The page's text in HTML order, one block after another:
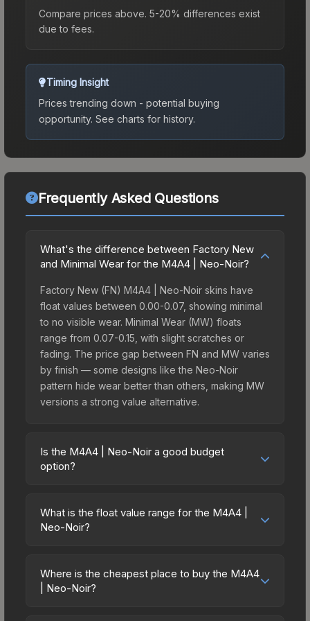
Compare prices above. 5-20% differences exist
due to fees.
Timing Insight
Prices trending down - potential buying
opportunity. See charts for history.
Frequently Asked Questions
What's the difference between Factory New
and Minimal Wear for the M4A4 | Neo-Noir?
Factory New (FN) M4A4 | Neo-Noir skins have
float values between 0.00-0.07, showing minimal
to no visible wear. Minimal Wear (MW) floats
range from 0.07-0.15, with slight scratches or
fading. The price gap between FN and MW varies
by finish — some designs like the Neo-Noir
pattern hide wear better than others, making MW
versions a strong value alternative.
Is the M4A4 | Neo-Noir a good budget
option?
friendly choice. Priced affordably, it offers the
Neo-Noir aesthetic without breaking the bank.
on multiple skins rather than one expensive item.
The lower price point also means less financial
What is the float value range for the M4A4 |
Neo-Noir?
on a scale from 0.00 (perfect) to 1.00 (maximum
wear). With a float range of 0.00 to 0.90, this skin
Where is the cheapest place to buy the M4A4
| Neo-Noir?